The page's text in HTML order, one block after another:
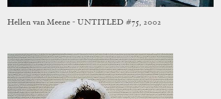
Hellen van Meene - UNTITLED #75, 2002